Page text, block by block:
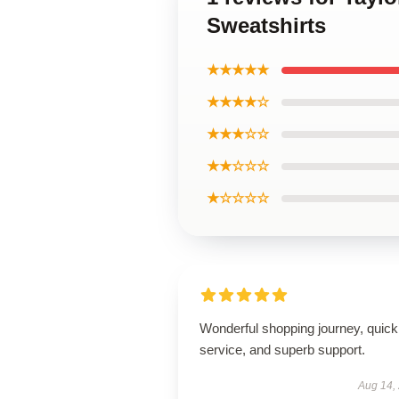
Sweatshirts
★★★★★
★★★★☆
★★★☆☆
★★☆☆☆
★☆☆☆☆
Wonderful shopping journey, quick
service, and superb support.
Aug 14,